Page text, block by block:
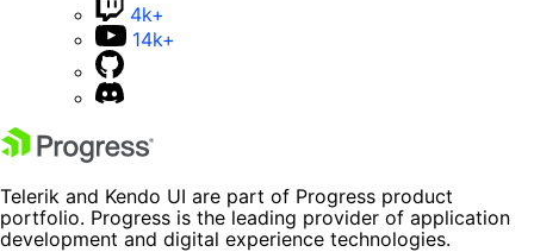
4k+
14k+
Telerik and Kendo UI are part of Progress product
portfolio. Progress is the leading provider of application
development and digital experience technologies.